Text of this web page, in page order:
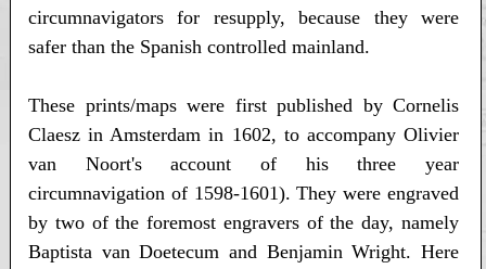
circumnavigators for resupply, because they were
safer than the Spanish controlled mainland.
These prints/maps were first published by Cornelis
Claesz in Amsterdam in 1602, to accompany Olivier
van Noort's account of his three year
circumnavigation of 1598-1601). They were engraved
by two of the foremost engravers of the day, namely
Baptista van Doetecum and Benjamin Wright. Here